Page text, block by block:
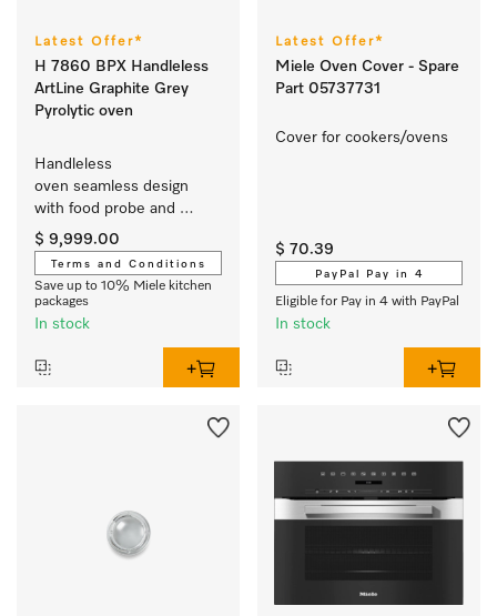
Latest Offer*
H 7860 BPX Handleless
ArtLine Graphite Grey
Pyrolytic oven
Handleless
oven seamless design
with food probe and
BrilliantLight.
$ 9,999.00
Terms and Conditions
Save up to 10% Miele kitchen
packages
In stock
Latest Offer*
Miele Oven Cover - Spare
Part 05737731
Cover for cookers/ovens
$ 70.39
PayPal Pay in 4
Eligible for Pay in 4 with PayPal
In stock